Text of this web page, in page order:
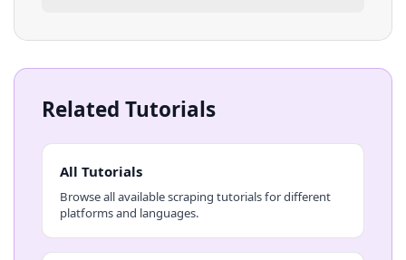
Related Tutorials
All Tutorials
Browse all available scraping tutorials for different
platforms and languages.